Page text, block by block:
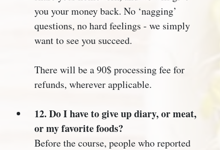
you your money back. No ‘nagging’
questions, no hard feelings - we simply
want to see you succeed.
There will be a 90$ processing fee for
refunds, wherever applicable.
12. Do I have to give up diary, or meat,
or my favorite foods?
Before the course, people who reported